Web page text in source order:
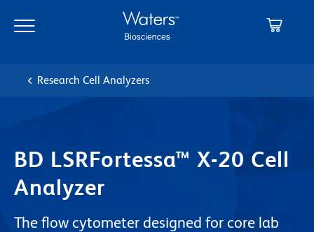
main
navigation
Research Cell Analyzers
BD LSRFortessa™ X-20 Cell
Analyzer
The flow cytometer designed for core lab